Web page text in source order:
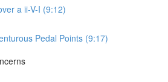
a ii-V-I (9:12)
Pedal Points (9:17)